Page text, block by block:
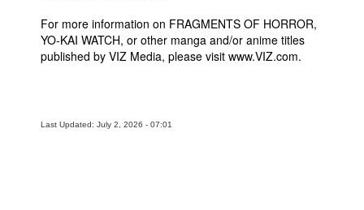
For more information on FRAGMENTS OF HORROR,
YO-KAI WATCH, or other manga and/or anime titles
published by VIZ Media, please visit www.VIZ.com.
Last Updated: July 2, 2026 - 07:01